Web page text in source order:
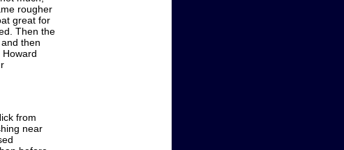
rougher
great for
Then the
then
from
near